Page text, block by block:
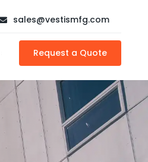
sales@vestismfg.com
Request a Quote